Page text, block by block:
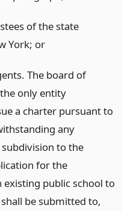
of the state
York; or
The board of
only entity
a charter pursuant to
any
to the
for the
existing public school to
be submitted to,